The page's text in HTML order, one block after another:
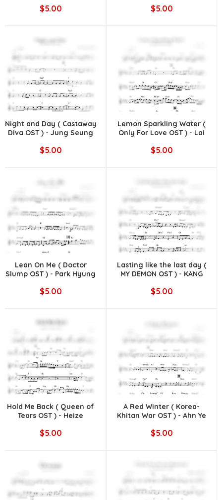
NewJeans
$5.00 $5.00
Night and Day ( Castaway
Diva OST ) - Jung Seung
$5.00
Lemon Sparkling Water (
Only For Love OST ) - Lai
$5.00
Lean On Me ( Doctor
Slump OST ) - Park Hyung
$5.00
Lasting like the last day (
MY DEMON OST ) - KANG
$5.00
Hold Me Back ( Queen of
Tears OST ) - Heize
$5.00
A Red Winter ( Korea-
Khitan War OST ) - Ahn Ye
$5.00